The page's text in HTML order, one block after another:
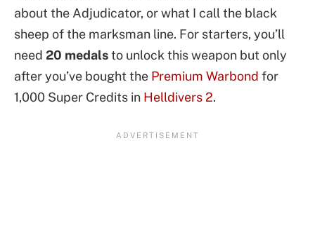
about the Adjudicator, or what I call the black
sheep of the marksman line. For starters, you’ll
need 20 medalsto unlock this weapon but only
after you’ve bought the Premium Warbond for
1,000 Super Credits in Helldivers 2.